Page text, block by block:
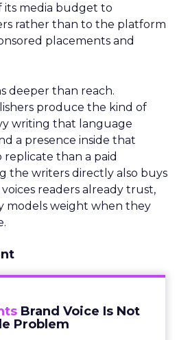
its media budget to
rather than to the platform
placements and
deeper than reach.
produce the kind of
writing that language
a presence inside that
than a paid
the writers directly also buys
readers already trust,
models weight when they
Brand Voice Is Not
Problem